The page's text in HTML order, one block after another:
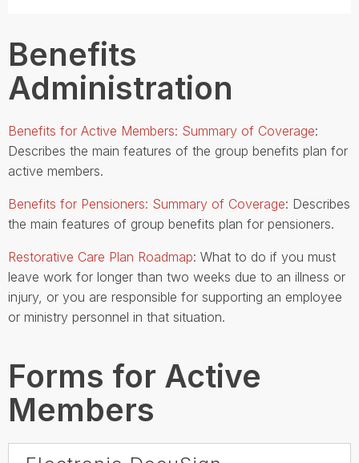
Benefits
Administration
Benefits for Active Members: Summary of Coverage:
Describes the main features of the group benefits plan for
active members.
Benefits for Pensioners: Summary of Coverage: Describes
the main features of group benefits plan for pensioners.
Restorative Care Plan Roadmap: What to do if you must
leave work for longer than two weeks due to an illness or
injury, or you are responsible for supporting an employee
or ministry personnel in that situation.
Forms for Active
Members